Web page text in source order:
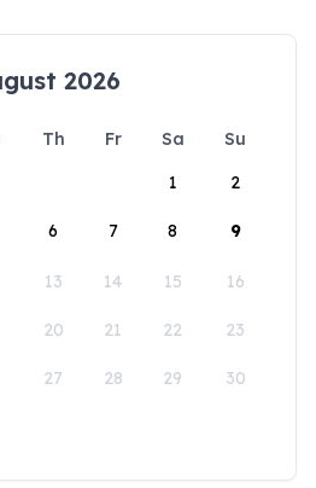
2026
Th Fr Sa
Su
1
2
6 7 8 9
13 14 15 16
20 21 22 23
27 28 29 30